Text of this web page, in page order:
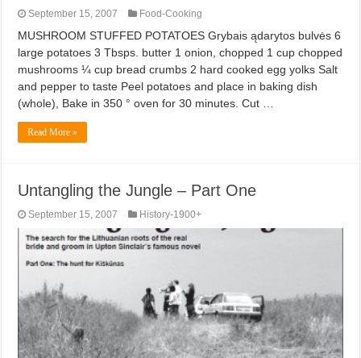
September 15, 2007 Food-Cooking
MUSHROOM STUFFED POTATOES Grybais ądarytos bulvės 6
large potatoes 3 Tbsps. butter 1 onion, chopped 1 cup chopped
mushrooms ¼ cup bread crumbs 2 hard cooked egg yolks Salt
and pepper to taste Peel potatoes and place in baking dish
(whole), Bake in 350 ° oven for 30 minutes. Cut …
Read More »
Untangling the Jungle – Part One
September 15, 2007 History-1900+